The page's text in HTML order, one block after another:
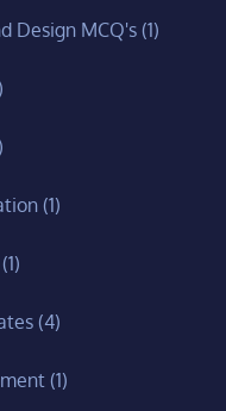
Design MCQ's(1)
(1)
(1)
(4)
(1)